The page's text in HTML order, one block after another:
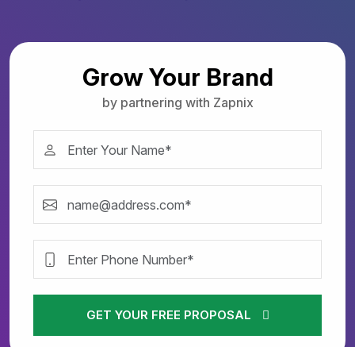
Grow Your Brand
by partnering with Zapnix
GET YOUR FREE PROPOSAL